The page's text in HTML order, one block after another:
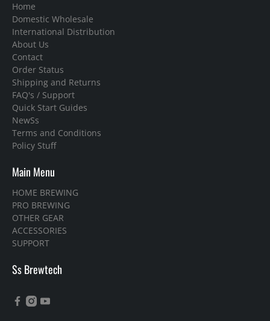
Home
Domestic Wholesale
International Distribution
About Us
Contact
Order Status
Shipping and Returns
FAQ's / Support
Quick Start Guides
NewSs
Terms and Conditions
Policy Stuff
Main Menu
HOME BREWING
PRO BREWING
OTHER GEAR
ACCESSORIES
SUPPORT
Ss Brewtech